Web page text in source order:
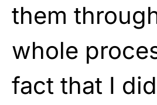
them
whole
fact that I